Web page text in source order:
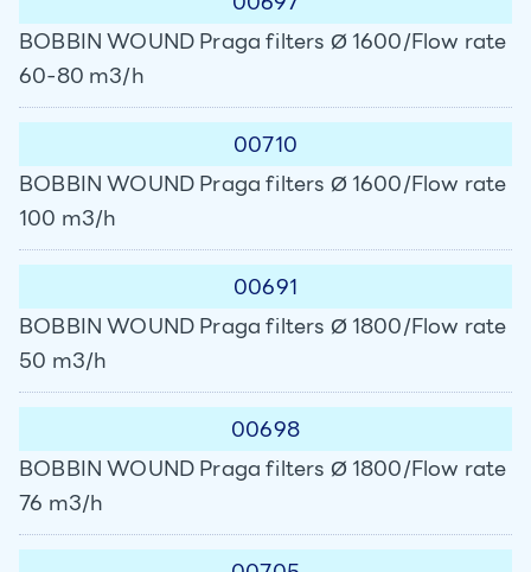
BOBBIN WOUND Praga filters Ø 1600/Flow rate
60-80 m3/h
00710
BOBBIN WOUND Praga filters Ø 1600/Flow rate
100 m3/h
00691
BOBBIN WOUND Praga filters Ø 1800/Flow rate
50 m3/h
00698
BOBBIN WOUND Praga filters Ø 1800/Flow rate
76 m3/h